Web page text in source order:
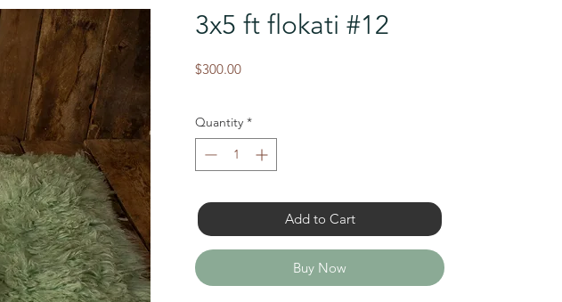
3x5 ft flokati #12
$300.00Price
Quantity *
Add to Cart
Buy Now